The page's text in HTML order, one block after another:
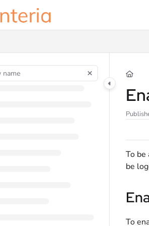
Index
index at:
pages before exploring further.
To
be
To